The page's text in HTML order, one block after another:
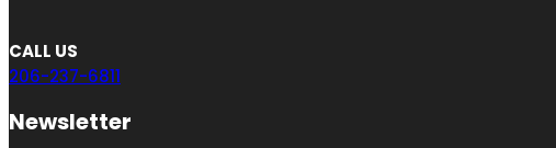
CALL US
206-237-6811
Newsletter